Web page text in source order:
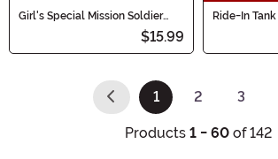
Girl's Special Mission Soldier
$15.99
Ride-In
1
(current)
2 3
Products 1 - 60 of 142